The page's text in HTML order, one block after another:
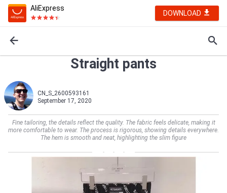
AliExpress
DOWNLOAD
Straight pants
CN_S_2600593161
September 17, 2020
Fine tailoring, the details reflect the quality. The fabric feels delicate, making it
more comfortable to wear. The process is rigorous, showing details everywhere.
The hem is smooth and neat, highlighting the slim figure